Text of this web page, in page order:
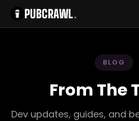
PUBCRAWL.
BLOG
From The
Dev updates, guides, and